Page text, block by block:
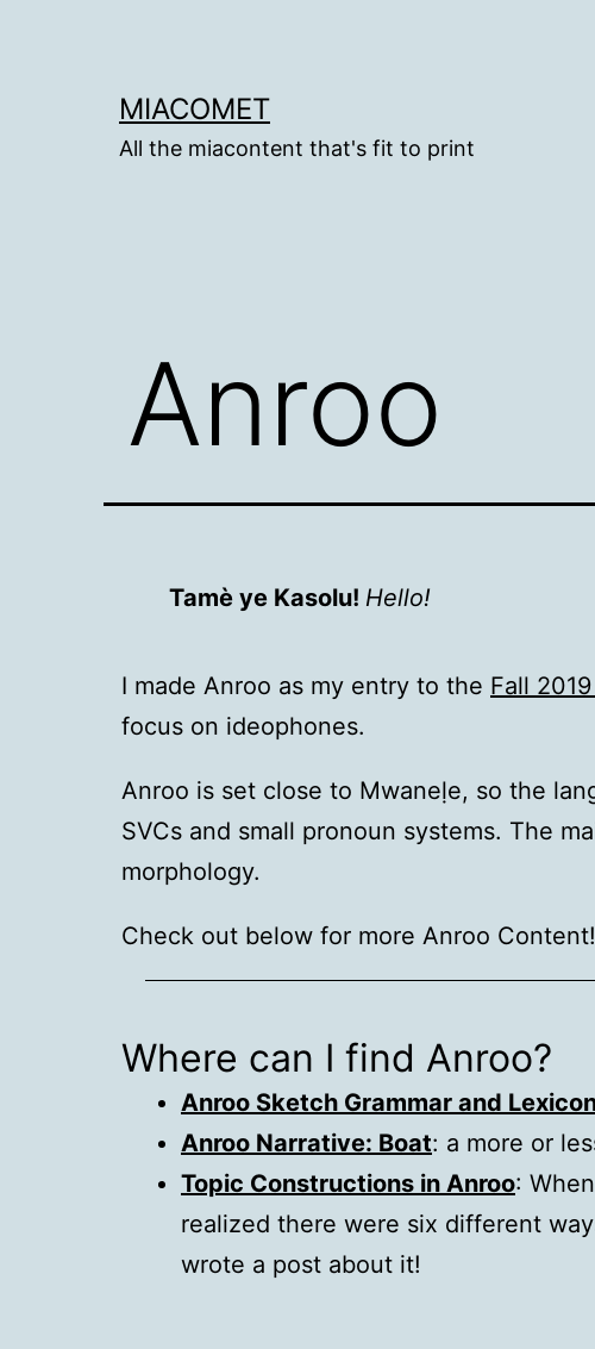
MIACOMET
All the miacontent that's fit to print
Anroo
Tamè ye Kasolu! Hello!
I made Anroo as my entry to the Fall
focus on ideophones.
Anroo is set close to Mwaneḷe, so the
SVCs and small pronoun systems. The
morphology.
Check out below for more Anroo Content!
Where can I find Anroo?
Anroo Sketch Grammar and
Anroo Narrative: Boat: a more or
Topic Constructions in Anroo:
realized there were six different
wrote a post about it!